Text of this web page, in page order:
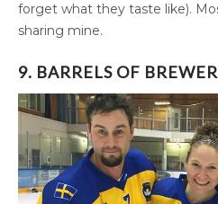
forget what they taste like).
sharing mine.
9. BARRELS OF